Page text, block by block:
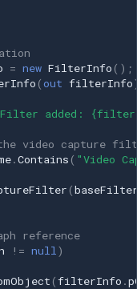
= new FilterInfo ();
(out filterInfo
added:
video capture
.Contains ( "Video
(
reference
!= null )
(filterInfo .